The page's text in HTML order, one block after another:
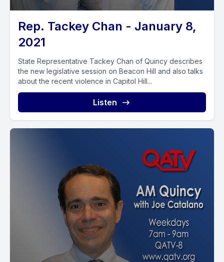
Rep. Tackey Chan - January 8,
2021
State Representative Tackey Chan of Quincy describes
the new legislative session on Beacon Hill and also talks
about the recent violence in Capitol Hill...
Listen